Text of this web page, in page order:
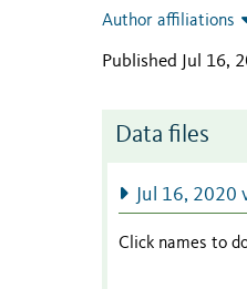
Author affiliations
Published Jul 16,
Data files
Jul 16, 2020
Click names to